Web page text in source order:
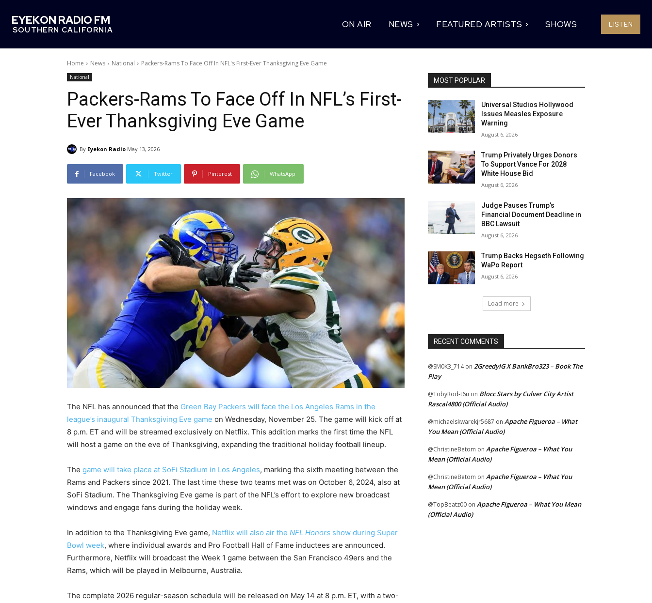
EYEKON RADIO FM
SOUTHERN CALIFORNIA
ON AIR NEWS FEATURED ARTISTS SHOWS LISTEN
Home News National Packers-Rams To Face Off In NFL's First-Ever Thanksgiving Eve Game
National
Packers-Rams To Face Off In NFL’s First-
Ever Thanksgiving Eve Game
By Eyekon Radio May 13, 2026
Facebook Twitter Pinterest WhatsApp
The NFL has announced that the Green Bay Packers will face the Los Angeles Rams in the
league’s inaugural Thanksgiving Eve game on Wednesday, November 25. The game will kick off at
8 p.m. ET and will be streamed exclusively on Netflix. This addition marks the first time the NFL
will host a game on the eve of Thanksgiving, expanding the traditional holiday football lineup.
The game will take place at SoFi Stadium in Los Angeles, marking the sixth meeting between the
Rams and Packers since 2021. The last time these two teams met was on October 6, 2024, also at
SoFi Stadium. The Thanksgiving Eve game is part of the NFL’s effort to explore new broadcast
windows and engage fans during the holiday week.
In addition to the Thanksgiving Eve game, Netflix will also air the NFL Honors show during Super
Bowl week, where individual awards and Pro Football Hall of Fame inductees are announced.
Furthermore, Netflix will broadcast the Week 1 game between the San Francisco 49ers and the
Rams, which will be played in Melbourne, Australia.
The complete 2026 regular-season schedule will be released on May 14 at 8 p.m. ET, with a two-
MOST POPULAR
Universal Studios Hollywood
Issues Measles Exposure
Warning
August 6, 2026
Trump Privately Urges Donors
To Support Vance For 2028
White House Bid
August 6, 2026
Judge Pauses Trump’s
Financial Document Deadline in
BBC Lawsuit
August 6, 2026
Trump Backs Hegseth Following
WaPo Report
August 6, 2026
Load more
RECENT COMMENTS
@SM0K3_714on 2GreedyIG X BankBro323 – Book The
Play
@TobyRod-t6u on Blocc Stars by Culver City Artist
Rascal4800 (Official Audio)
@michaelskwarekjr5687 on Apache Figueroa – What
You Mean (Official Audio)
@ChristineBetom on Apache Figueroa – What You
Mean (Official Audio)
@ChristineBetom on Apache Figueroa – What You
Mean (Official Audio)
@TopBeatz00 on Apache Figueroa – What You Mean
(Official Audio)